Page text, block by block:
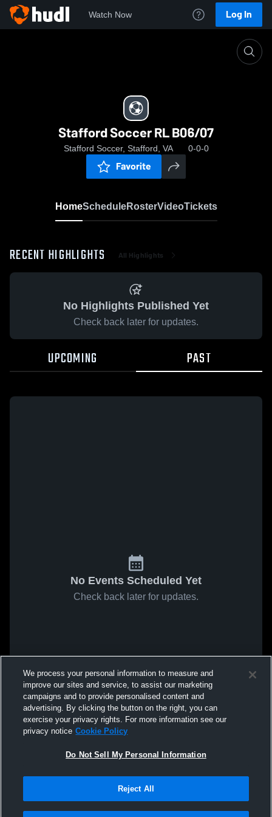
Watch Now Log In
Stafford Soccer RL B06/07
Stafford Soccer, Stafford, VA 0-0-0
Favorite
HomeScheduleRosterVideoTickets
RECENT HIGHLIGHTS All Highlights
No Highlights Published Yet
Check back later for updates.
UPCOMING PAST
No Events Scheduled Yet
Check back later for updates.
We process your personal information to measure and
improve our sites and service, to assist our marketing
campaigns and to provide personalised content and
advertising. By clicking the button on the right, you can
exercise your privacy rights. For more information see our
privacy notice Cookie Policy
Do Not Sell My Personal Information
Reject All